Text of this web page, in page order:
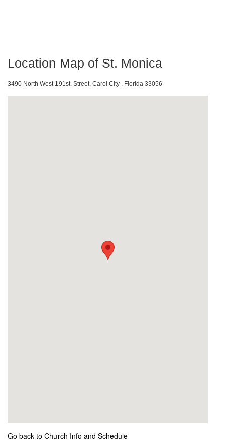
Location Map of St. Monica
3490 North West 191st. Street, Carol City , Florida 33056
Go back to Church Info and Schedule